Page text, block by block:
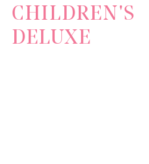
CHILDREN'S
DELUXE